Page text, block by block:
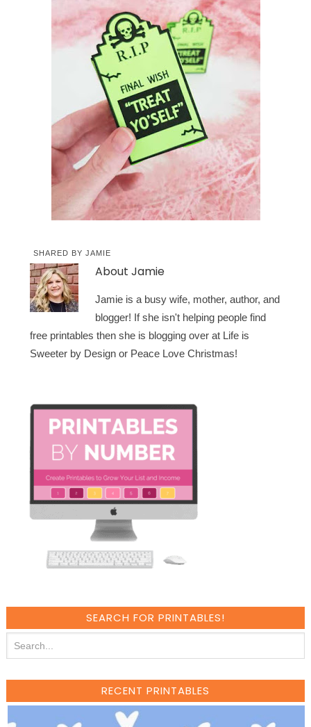
SHARED BYJAMIE
AboutJamie
Jamie is a busy wife, mother, author, and
blogger! If she isn't helping people find
free printables then she is blogging over at Life is
Sweeter by Design or Peace Love Christmas!
SEARCH FOR PRINTABLES!
RECENT PRINTABLES